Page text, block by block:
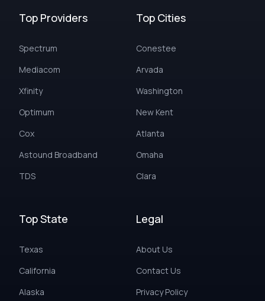
Top Providers
Spectrum
Mediacom
Xfinity
Optimum
Cox
Astound Broadband
TDS
Top Cities
Conestee
Arvada
Washington
New Kent
Atlanta
Omaha
Clara
Top State
Texas
California
Alaska
Legal
About Us
Contact Us
Privacy Policy